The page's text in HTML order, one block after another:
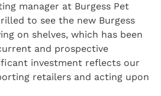
manager at Burgess Pet
to see the new Burgess
on shelves, which has been
and prospective
investment reflects our
retailers and acting upon